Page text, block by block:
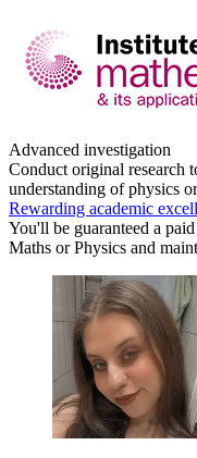
Advanced investigation
Conduct original research
understanding of physics
Rewarding academic
You'll be guaranteed a
Maths or Physics and